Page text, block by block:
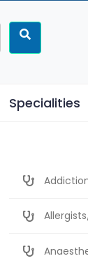
Specialities